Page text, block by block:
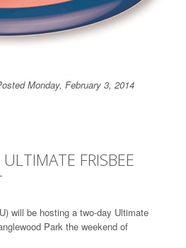
Monday, February 3, 2014
FRISBEE
will be hosting a two-day Ultimate
Park the weekend of